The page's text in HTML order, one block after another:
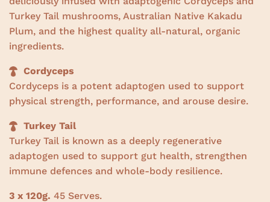
Turkey Tail mushrooms, Australian Native Kakadu
Plum, and the highest quality all-natural, organic
ingredients.
Cordyceps
Cordyceps is a potent adaptogen used to support
physical strength, performance, and arouse desire.
Turkey Tail
Turkey Tail is known as a deeply regenerative
adaptogen used to support gut health, strengthen
immune defences and whole-body resilience.
3 x 120g. 45 Serves.